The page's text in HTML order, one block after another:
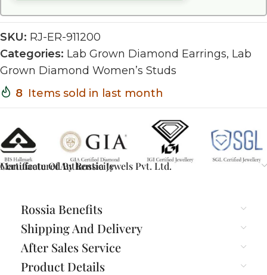
SKU: RJ-ER-911200
Categories: Lab Grown Diamond Earrings, Lab
Grown Diamond Women’s Studs
8 Items sold in last month
Certificate Of Authenticity
Manufactured By Rossia Jewels Pvt. Ltd.
Rossia Benefits
Shipping And Delivery
After Sales Service
Product Details